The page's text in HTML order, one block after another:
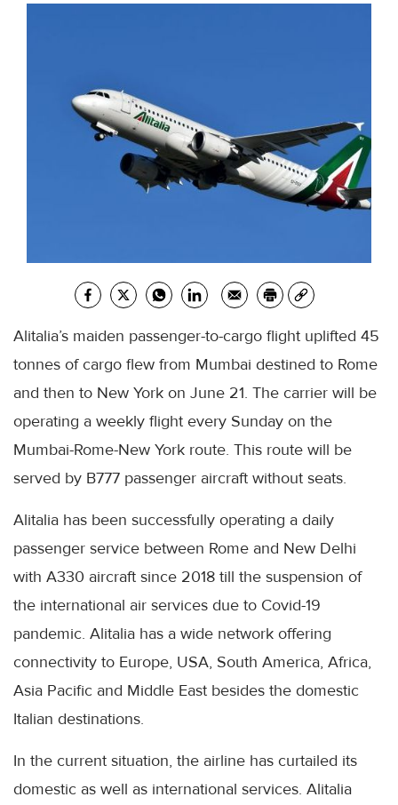
Alitalia’s maiden passenger-to-cargo flight uplifted 45
tonnes of cargo flew from Mumbai destined to Rome
and then to New York on June 21. The carrier will be
operating a weekly flight every Sunday on the
Mumbai-Rome-New York route. This route will be
served by B777 passenger aircraft without seats.
Alitalia has been successfully operating a daily
passenger service between Rome and New Delhi
with A330 aircraft since 2018 till the suspension of
the international air services due to Covid-19
pandemic. Alitalia has a wide network offering
connectivity to Europe, USA, South America, Africa,
Asia Pacific and Middle East besides the domestic
Italian destinations.
In the current situation, the airline has curtailed its
domestic as well as international services. Alitalia